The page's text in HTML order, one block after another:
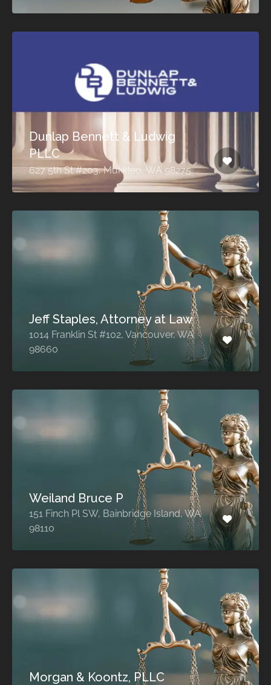
Dunlap Bennett & Ludwig
PLLC
627 5th St #203, Mukilteo, WA 98275
Jeff Staples, Attorney at Law
1014 Franklin St #102, Vancouver, WA
98660
Weiland Bruce P
151 Finch Pl SW, Bainbridge Island, WA
98110
Morgan & Koontz, PLLC